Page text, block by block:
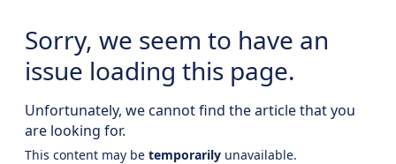
Sorry, we seem to have an
issue loading this page.
Unfortunately, we cannot find the article that you
are looking for.
This content may be temporarily unavailable.